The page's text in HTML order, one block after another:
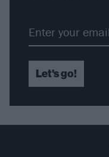
Let's go!